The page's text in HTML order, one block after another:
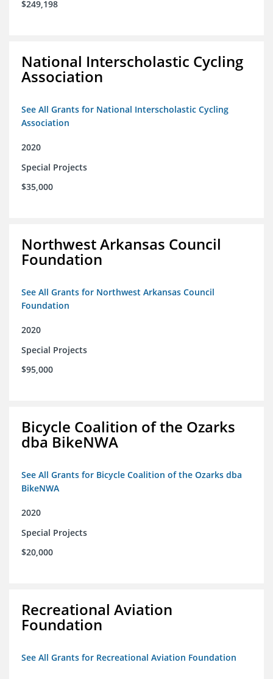
$249,198
National Interscholastic Cycling
Association
See All Grants for National Interscholastic Cycling
Association
2020
Special Projects
$35,000
Northwest Arkansas Council
Foundation
See All Grants for Northwest Arkansas Council
Foundation
2020
Special Projects
$95,000
Bicycle Coalition of the Ozarks
dba BikeNWA
See All Grants for Bicycle Coalition of the Ozarks dba
BikeNWA
2020
Special Projects
$20,000
Recreational Aviation
Foundation
See All Grants for Recreational Aviation Foundation